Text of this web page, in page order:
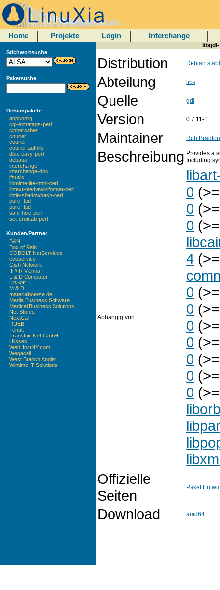
Home Projekte Login Interchange
Stichwortsuche
Paketsuche
Debianpakete
appconfig
cgi-extratags-perl
ciphersaber
courier
courier
courier-authlib
dbix-easy-perl
debaux
interchange
interchange-doc
jfsutils
libmime-lite-html-perl
libtext-mediawikiformat-perl
libtie-shadowhash-perl
pure-ftpd
pure-ftpd
safe-hole-perl
set-crontab-perl
Kunden/Partner
B&N
Box of Rain
COBOLT NetServices
ecoservice
Gish Network
IIP/IR Vienna
L & D Computer
LinSoft IT
M & D
materialboerse.de
Media Business Software
Medical Business Solutions
Net Stores
NextCall
RUEB
Tenalt
Transfair-Net GmbH
Ulisses
WebHostNY.com
Wegacell
West Branch Angler
Wintime IT Solutions
Distribution Debian
Abteilung libs
Quelle gdl
Version 0.7.11-1
Maintainer Rob
Beschreibung Provides a
Including
Abhängig von
0
0
0
4
0
0
0
0
0
0
0
Offizielle
Seiten
Paket
Download amd64